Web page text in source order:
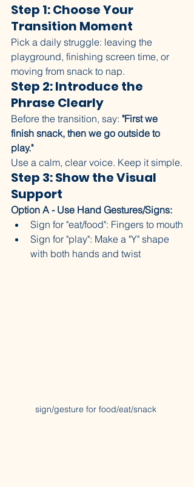
Step 1: Choose Your
Transition Moment
Pick a daily struggle: leaving the
playground, finishing screen time, or
moving from snack to nap.
Step 2: Introduce the
Phrase Clearly
Before the transition, say: "First we
finish snack, then we go outside to
play."
Use a calm, clear voice. Keep it simple.
Step 3: Show the Visual
Support
Option A - Use Hand Gestures/Signs:
Sign for "eat/food": Fingers to mouth
Sign for "play": Make a "Y" shape
with both hands and twist
sign/gesture for food/eat/snack